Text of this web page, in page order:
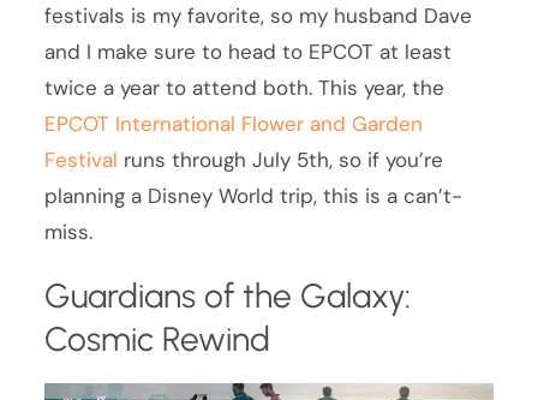
festivals is my favorite, so my husband Dave
and I make sure to head to EPCOT at least
twice a year to attend both. This year, the
EPCOT International Flower and Garden
Festival runs through July 5th, so if you’re
planning a Disney World trip, this is a can’t-
miss.
Guardians of the Galaxy:
Cosmic Rewind